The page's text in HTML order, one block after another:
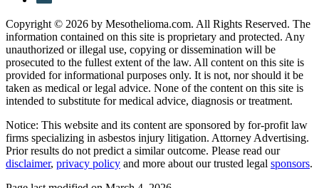
Copyright © 2026 by Mesothelioma.com. All Rights Reserved. The
information contained on this site is proprietary and protected. Any
unauthorized or illegal use, copying or dissemination will be
prosecuted to the fullest extent of the law. All content on this site is
provided for informational purposes only. It is not, nor should it be
taken as medical or legal advice. None of the content on this site is
intended to substitute for medical advice, diagnosis or treatment.
Notice: This website and its content are sponsored by for-profit law
firms specializing in asbestos injury litigation. Attorney Advertising.
Prior results do not predict a similar outcome. Please read our
disclaimer, privacy policy and more about our trusted legal sponsors.